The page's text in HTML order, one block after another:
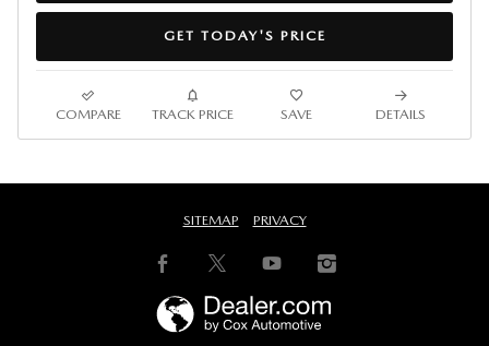
GET TODAY'S PRICE
COMPARE TRACK PRICE SAVE DETAILS
SITEMAP PRIVACY